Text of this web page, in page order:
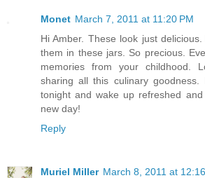
Monet March 7, 2011 at 11:20 PM
Hi Amber. These look just
them in these jars. So precious.
memories from your childhood.
sharing all this culinary
tonight and wake up refreshed
new day!
Reply
Muriel Miller March 8, 2011 at